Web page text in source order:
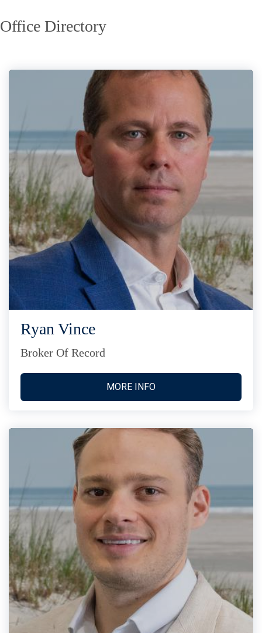
Office Directory
Ryan Vince
Broker Of Record
MORE INFO